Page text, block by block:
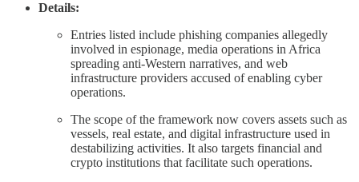
Details:
Entries listed include phishing companies allegedly
involved in espionage, media operations in Africa
spreading anti-Western narratives, and web
infrastructure providers accused of enabling cyber
operations.
The scope of the framework now covers assets such as
vessels, real estate, and digital infrastructure used in
destabilizing activities. It also targets financial and
crypto institutions that facilitate such operations.